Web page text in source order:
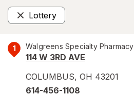
Lottery
Remove
1 Walgreens Specialty Pharmacy
114 W 3RD AVE
COLUMBUS, OH 43201
614-456-1108